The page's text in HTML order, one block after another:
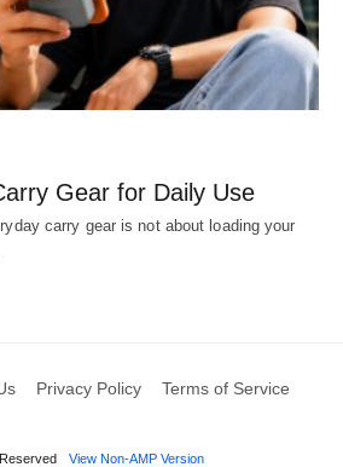
Gear for Daily Use
carry gear is not about loading your
Privacy Policy Terms of Service
View Non-AMP Version